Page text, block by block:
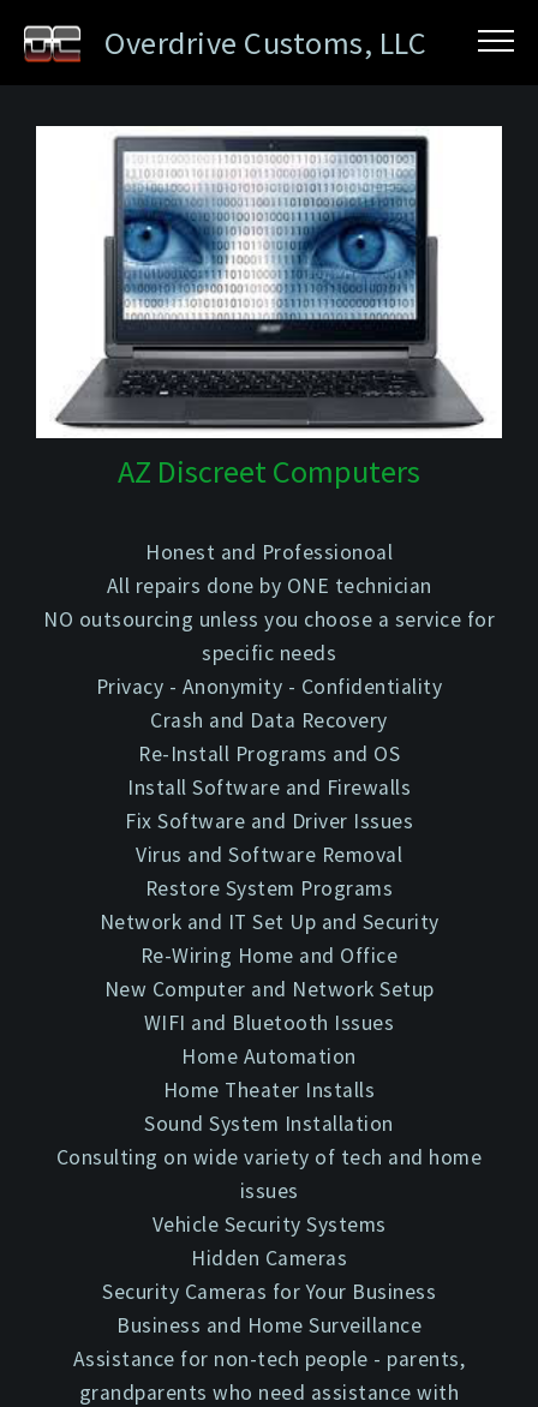
Overdrive Customs, LLC
AZ Discreet Computers
Honest and Professionoal
All repairs done by ONE technician
NO outsourcing unless you choose a service for
specific needs
Privacy - Anonymity - Confidentiality
Crash and Data Recovery
Re-Install Programs and OS
Install Software and Firewalls
Fix Software and Driver Issues
Virus and Software Removal
Restore System Programs
Network and IT Set Up and Security
Re-Wiring Home and Office
New Computer and Network Setup
WIFI and Bluetooth Issues
Home Automation
Home Theater Installs
Sound System Installation
Consulting on wide variety of tech and home
issues
Vehicle Security Systems
Hidden Cameras
Security Cameras for Your Business
Business and Home Surveillance
Assistance for non-tech people - parents,
grandparents who need assistance with